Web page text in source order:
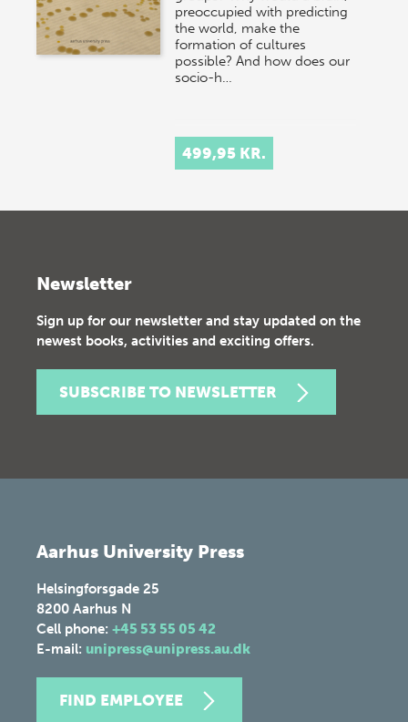
preoccupied with predicting
the world, make the
formation of cultures
possible? And how does our
socio-h…
499,95 KR.
Newsletter
Sign up for our newsletter and stay updated on the
newest books, activities and exciting offers.
SUBSCRIBE TO NEWSLETTER
Aarhus University Press
Helsingforsgade 25
8200 Aarhus N
Cell phone: +45 53 55 05 42
E-mail: unipress@unipress.au.dk
FIND EMPLOYEE